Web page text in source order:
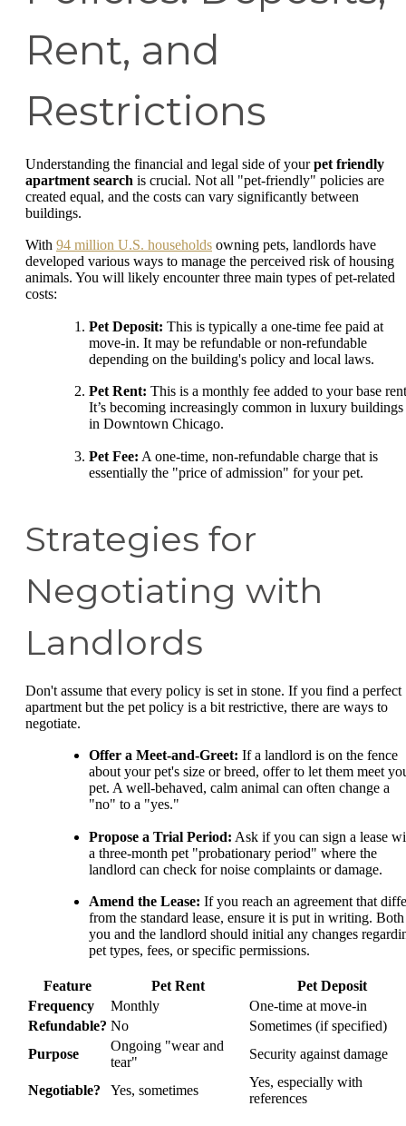
Rent, and
Restrictions
Understanding the financial and legal side of yourpet friendly
apartment search is crucial. Not all "pet-friendly" policies are
created equal, and the costs can vary significantly between
buildings.
With 94 million U.S. households owning pets, landlords have
developed various ways to manage the perceived risk of housing
animals. You will likely encounter three main types of pet-related
costs:
Pet Deposit: This is typically a one-time fee paid at
move-in. It may be refundable or non-refundable
depending on the building's policy and local laws.
Pet Rent: This is a monthly fee added to your base
It’s becoming increasingly common in luxury buildings
in Downtown Chicago.
Pet Fee: A one-time, non-refundable charge that is
essentially the "price of admission" for your pet.
Strategies for
Negotiating with
Landlords
Don't assume that every policy is set in stone. If you find a perfect
apartment but the pet policy is a bit restrictive, there are ways to
negotiate.
Offer a Meet-and-Greet: If a landlord is on the fence
about your pet's size or breed, offer to let them meet
pet. A well-behaved, calm animal can often change a
"no" to a "yes."
Propose a Trial Period: Ask if you can sign a lease
a three-month pet "probationary period" where the
landlord can check for noise complaints or damage.
Amend the Lease: If you reach an agreement that
from the standard lease, ensure it is put in writing. Both
you and the landlord should initial any changes
pet types, fees, or specific permissions.
Feature Pet Rent
Pet Deposit
Frequency
Monthly
One-time at move-in
Refundable? No
Sometimes (if specified)
Purpose
Ongoing "wear and
tear"
Security against damage
Negotiable? Yes, sometimes
Yes, especially with
references